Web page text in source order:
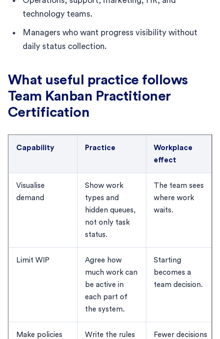
technology teams.
Managers who want progress visibility without
daily status collection.
What useful practice follows
Team Kanban Practitioner
Certification
Capability Practice
Workplace
effect
Visualise
demand
Show work
types and
hidden queues,
not only task
status.
The team sees
where work
waits.
Limit WIP
Agree how
much work can
be active in
each part of
the system.
Starting
becomes a
team decision.
Make policies
Write the rules
Fewer decisions